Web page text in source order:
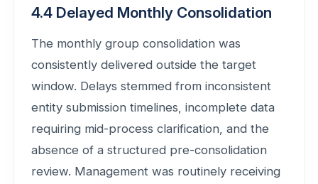
4.4 Delayed Monthly Consolidation
The monthly group consolidation was
consistently delivered outside the target
window. Delays stemmed from inconsistent
entity submission timelines, incomplete data
requiring mid-process clarification, and the
absence of a structured pre-consolidation
review. Management was routinely receiving